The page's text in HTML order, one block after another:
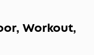
Workout,